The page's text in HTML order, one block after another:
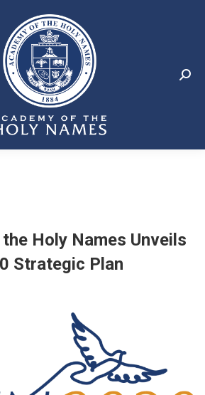
Search:
Holy Names Unveils
Strategic Plan